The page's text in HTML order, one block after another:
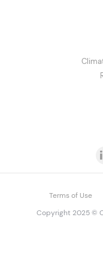
Terms of Use
Copyright 2025 ©